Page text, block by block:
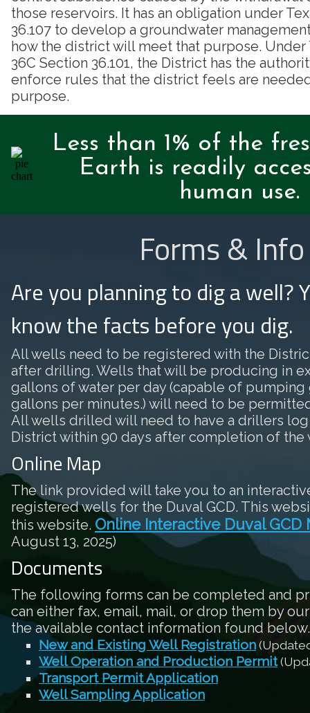
those reservoirs. It has an obligation under
36.107 to develop a groundwater
how the district will meet that purpose. Under
36C Section 36.101, the District has the
enforce rules that the district feels are
purpose.
Less than 1% of the
Earth is readily
human use.
Forms & Info
Are you planning to dig a well?
know the facts before you dig.
All wells need to be registered with the
after drilling. Wells that will be producing in
gallons of water per day (capable of pumping
gallons per minutes.) will need to be
All wells drilled will need to have a drillers
District within 90 days after completion of the
Online Map
The link provided will take you to an
registered wells for the Duval GCD. This
this website. Online Interactive Duval GCD
August 13, 2025)
Documents
The following forms can be completed and
can either fax, email, mail, or drop them by
the available contact information found below.
New and Existing Well Registration
Well Operation and Production Permit
Transport Permit Application
Well Sampling Application